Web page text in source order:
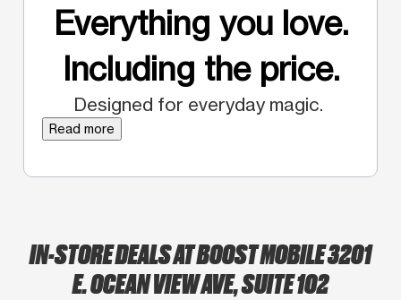
Everything you love.
Including the price.
Designed for everyday magic.
Read more
IN-STORE DEALS AT BOOST MOBILE 3201
E. OCEAN VIEW AVE, SUITE 102